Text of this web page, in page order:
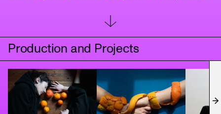
tries to question, challenge and soften structures.
They want to tell stories and create shared
Jojo grew up in Basel (CH), studied Physical Theatre
at the Folkwang University in Essen and trained at the
Dance Intensive Program Berlin.
Production and Projects